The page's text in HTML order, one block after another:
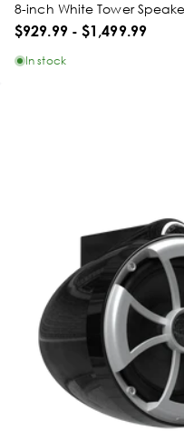
8-inch White Tower
$929.99-$1,499.99
In stock